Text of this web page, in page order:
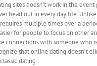
sites doesn’t work in the event
head out in every day life.
multiple times over a
for people to focus on other
connections with someone who
that online dating doesn’t
dating.